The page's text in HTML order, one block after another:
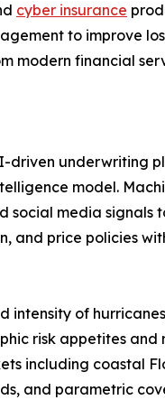
cyber insurance
to improve
modern financial
driven underwriting
model.
social media signals
and price policies
intensity of
risk appetites and
including coastal
and parametric